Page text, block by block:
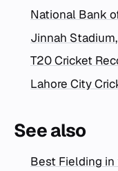
National Bank
Jinnah
T20 Cricket
Lahore City
See also
Best Fielding in